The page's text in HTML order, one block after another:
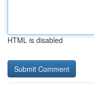
HTML is disabled